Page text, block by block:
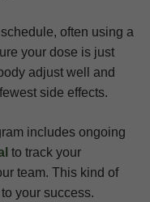
often using a
your dose is just
adjust well and
side effects.
includes ongoing
to track your
team. This kind of
your success.